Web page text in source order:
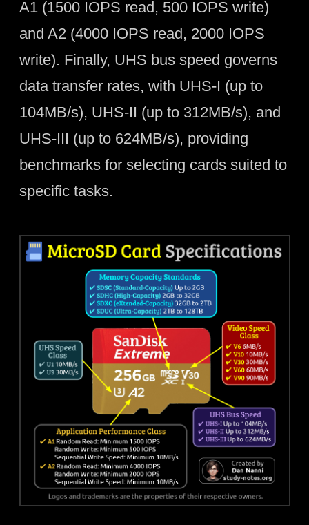
A1 (1500 IOPS read, 500 IOPS write)
and A2 (4000 IOPS read, 2000 IOPS
write). Finally, UHS bus speed governs
data transfer rates, with UHS-I (up to
104MB/s), UHS-II (up to 312MB/s), and
UHS-III (up to 624MB/s), providing
benchmarks for selecting cards suited to
specific tasks.